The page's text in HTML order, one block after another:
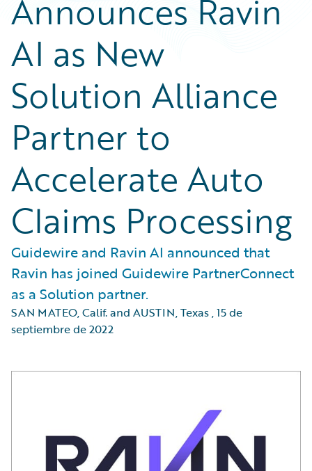
Announces Ravin
AI as New
Solution Alliance
Partner to
Accelerate Auto
Claims Processing
Guidewire and Ravin AI announced that
Ravin has joined Guidewire PartnerConnect
as a Solution partner.
SAN MATEO, Calif. and AUSTIN, Texas,15 de
septiembre de 2022